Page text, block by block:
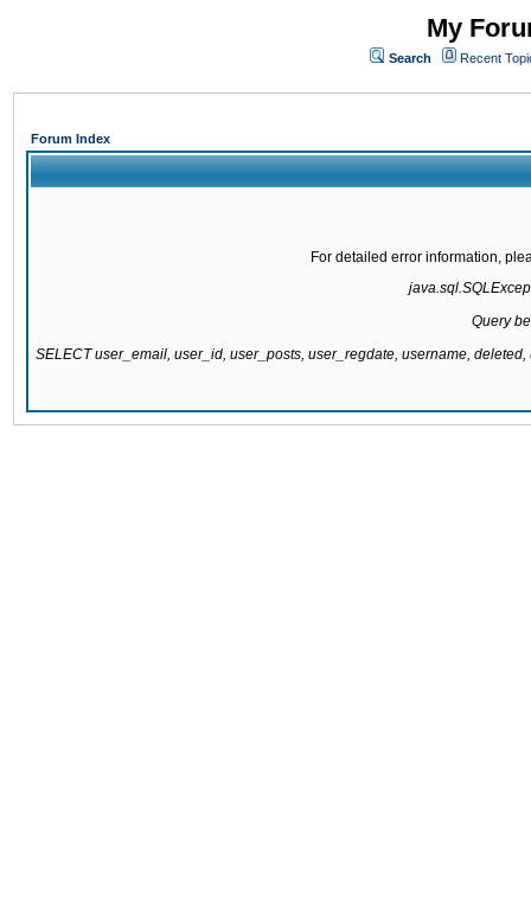
My
Search Recent
Forum Index
For detailed error information,
Query
SELECT user_email, user_id, user_posts, user_regdate, username,